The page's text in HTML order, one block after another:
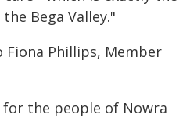
Bega Valley."
Phillips, Member
the people of Nowra